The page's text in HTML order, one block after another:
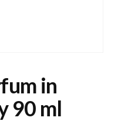
in
90 ml